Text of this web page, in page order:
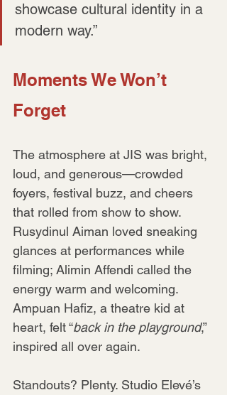
showcase cultural identity in a
modern way.”
Moments We Won’t
Forget
The atmosphere at JIS was bright,
loud, and generous—crowded
foyers, festival buzz, and cheers
that rolled from show to show.
Rusydinul Aiman loved sneaking
glances at performances while
filming; Alimin Affendi called the
energy warm and welcoming.
Ampuan Hafiz, a theatre kid at
heart, felt “back in the playground,”
inspired all over again.
Standouts? Plenty. Studio Elevé’s